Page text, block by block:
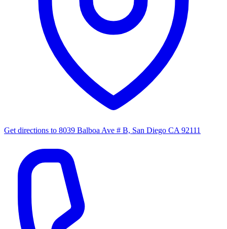
Get directions to 8039 Balboa Ave # B, San Diego CA 92111